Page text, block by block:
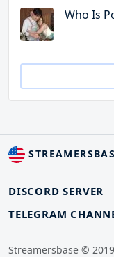
Who Is
DISCORD SERVER
TELEGRAM
Streamersbase ©